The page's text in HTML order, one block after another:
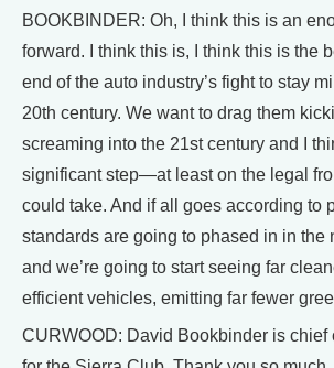
BOOKBINDER: Oh, I think this is an
forward. I think this is, I think this is the
end of the auto industry’s fight to stay
20th century. We want to drag them
screaming into the 21st century and I
significant step—at least on the legal
could take. And if all goes according to
standards are going to phased in in the
and we’re going to start seeing far
efficient vehicles, emitting far fewer
CURWOOD: David Bookbinder is chief